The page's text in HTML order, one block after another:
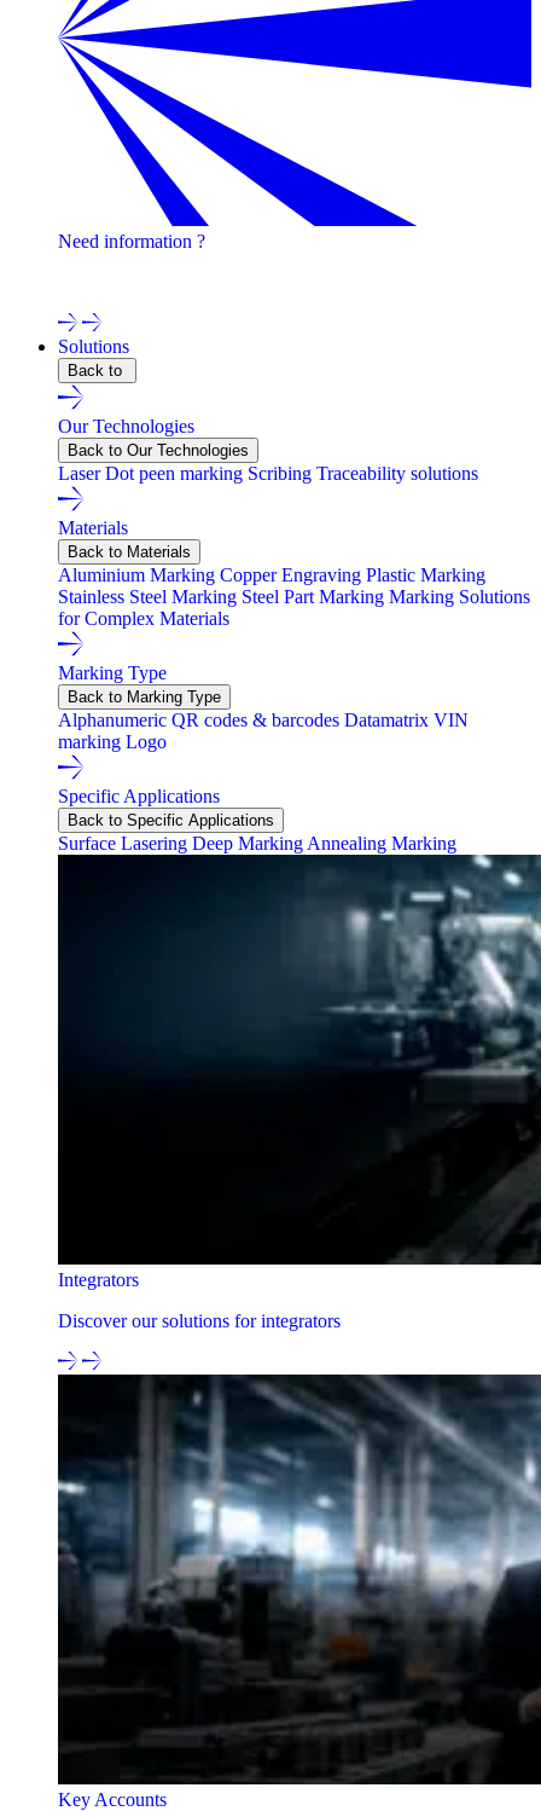
Need information ?
Solutions
Back to
Our Technologies
Back to Our Technologies
LaserDot peen marking Scribing Traceability solutions
Materials
Back to Materials
Aluminium Marking Copper Engraving Plastic Marking
Stainless Steel Marking Steel Part Marking Marking Solutions
for Complex Materials
Marking Type
Back to Marking Type
Alphanumeric QR codes & barcodes Datamatrix VIN
marking Logo
Specific Applications
Back to Specific Applications
Surface Lasering Deep Marking Annealing Marking
Integrators
Discover our solutions for integrators
Key Accounts